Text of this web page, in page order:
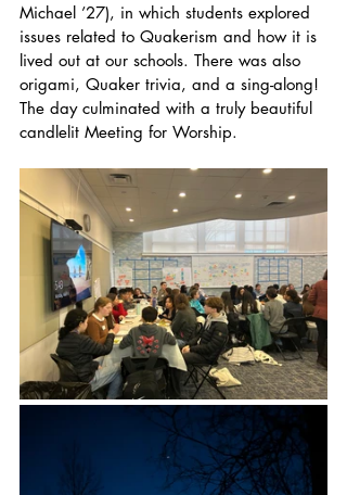
Michael ’27), in which students explored
issues related to Quakerism and how it is
lived out at our schools. There was also
origami, Quaker trivia, and a sing-along!
The day culminated with a truly beautiful
candlelit Meeting for Worship.